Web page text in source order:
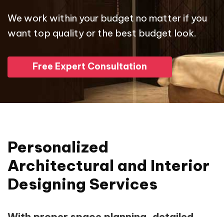
We work within your budget no matter if you
want top quality or the best budget look.
Free Expert Consultation
Personalized
Architectural and Interior
Designing Services